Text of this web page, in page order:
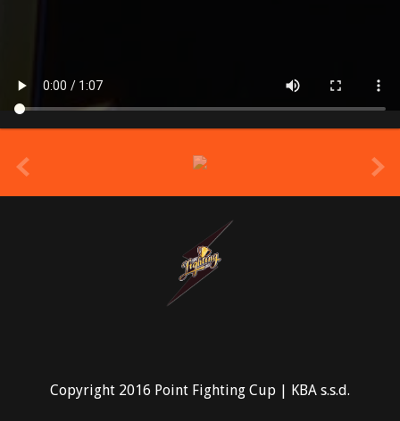
Copyright 2016 Point Fighting Cup | KBA s.s.d.